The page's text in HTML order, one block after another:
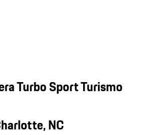
Turbo Sport Turismo
NC